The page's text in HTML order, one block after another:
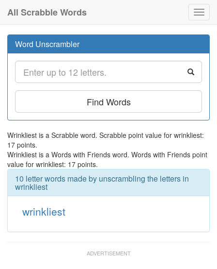
All Scrabble Words
Word Unscrambler
Find Words
Wrinkliest is a Scrabble word. Scrabble point value for wrinkliest:
17 points.
Wrinkliest is a Words with Friends word. Words with Friends point
value for wrinkliest: 17 points.
10 letter words made by unscrambling the letters in
wrinkliest
wrinkliest